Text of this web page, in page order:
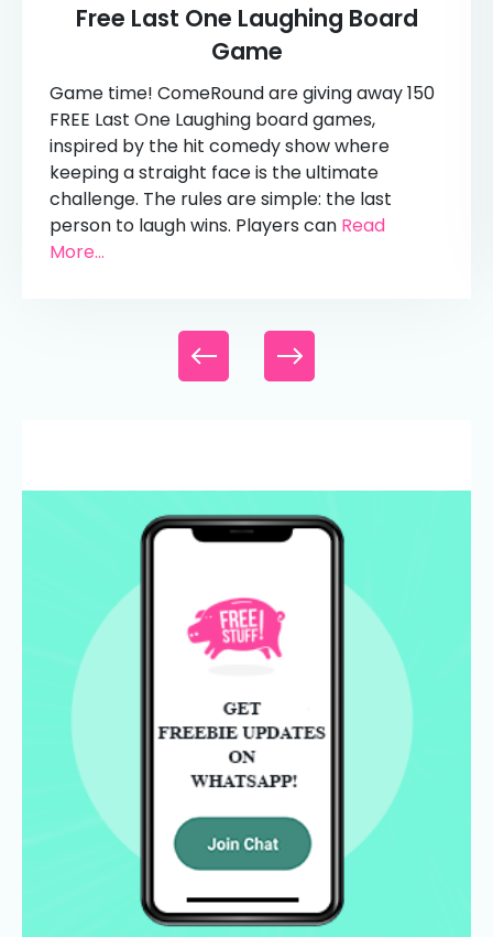
Free Last One Laughing Board
Game
Game time! ComeRound are giving away 150
FREE Last One Laughing board games,
inspired by the hit comedy show where
keeping a straight face is the ultimate
challenge. The rules are simple: the last
person to laugh wins. Players can Read
More...